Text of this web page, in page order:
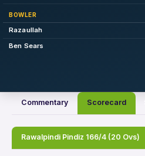
BOWLER
Razaullah
Ben Sears
Commentary Scorecard
Rawalpindi Pindiz 166/4 (20 Ovs)